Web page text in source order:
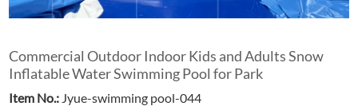
Commercial Outdoor Indoor Kids and Adults Snow
Inflatable Water Swimming Pool for Park
Item No.: Jyue-swimming pool-044